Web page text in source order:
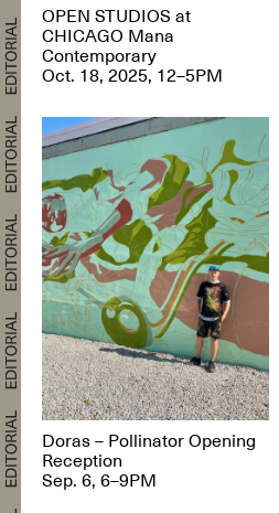
OPEN STUDIOS at
CHICAGO Mana
Contemporary
Oct. 18, 2025, 12–5PM
Doras – Pollinator Opening
Reception
Sep. 6, 6–9PM